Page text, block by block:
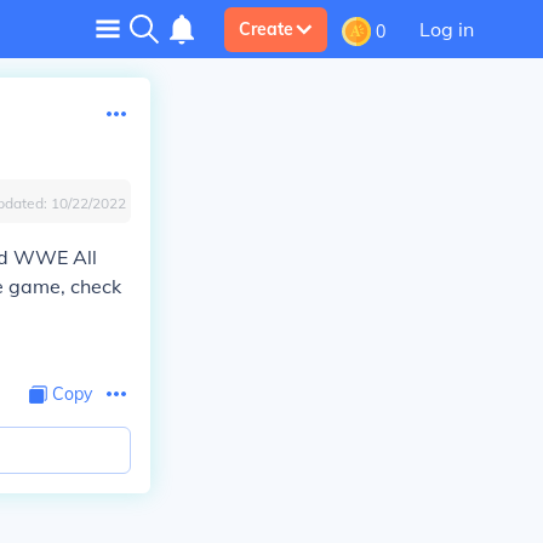
Create 0 Log in
10/22/2022
WWE All
check
Copy